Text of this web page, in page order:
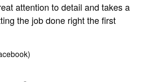
attention to detail and takes a
the job done right the first